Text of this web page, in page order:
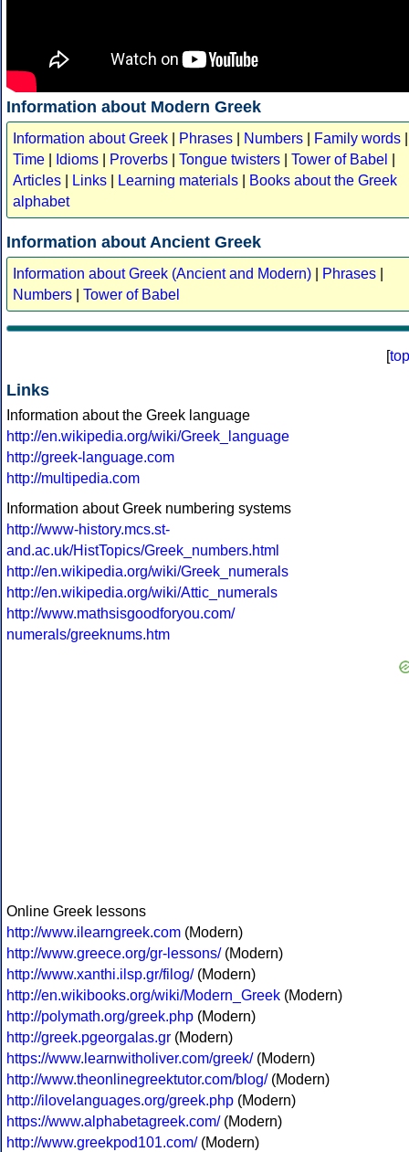
Information about Modern Greek
Information about Greek Phrases Numbers Family words
Time
Idioms Proverbs Tongue twisters Tower of Babel
Articles
Links Learning materials
Books about the Greek
alphabet
Information about Ancient Greek
Information about Greek (Ancient and Modern) Phrases
Numbers
Tower of Babel
[top
Links
Information about the Greek language
http://en.wikipedia.org/wiki/Greek_language
http://greek-language.com
http://multipedia.com
Information about Greek numbering systems
http://www-history.mcs.st-
and.ac.uk/HistTopics/Greek_numbers.html
http://en.wikipedia.org/wiki/Greek_numerals
http://en.wikipedia.org/wiki/Attic_numerals
http://www.mathsisgoodforyou.com/
numerals/greeknums.htm
Online Greek lessons
http://www.ilearngreek.com (Modern)
http://www.greece.org/gr-lessons/(Modern)
http://www.xanthi.ilsp.gr/filog/(Modern)
http://en.wikibooks.org/wiki/Modern_Greek (Modern)
http://polymath.org/greek.php (Modern)
http://greek.pgeorgalas.gr (Modern)
https://www.learnwitholiver.com/greek/(Modern)
http://www.theonlinegreektutor.com/blog/(Modern)
http://ilovelanguages.org/greek.php (Modern)
https://www.alphabetagreek.com/(Modern)
http://www.greekpod101.com/(Modern)